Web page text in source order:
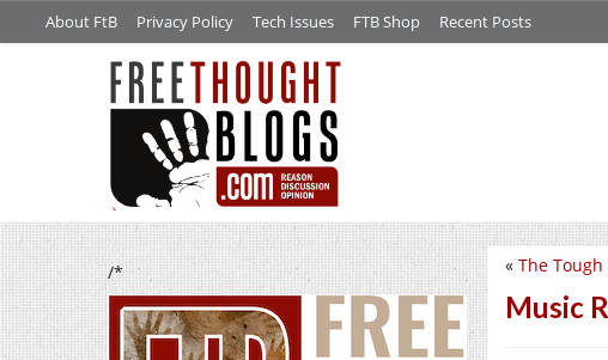
About FtB Privacy Policy Tech Issues FTB Shop Recent Posts
/* « The
Music